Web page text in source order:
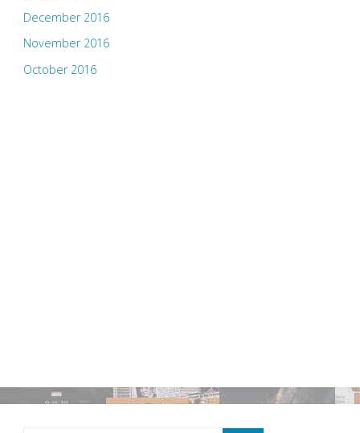
December 2016
November 2016
October 2016